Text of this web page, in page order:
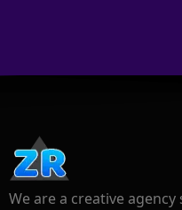
We are a creative